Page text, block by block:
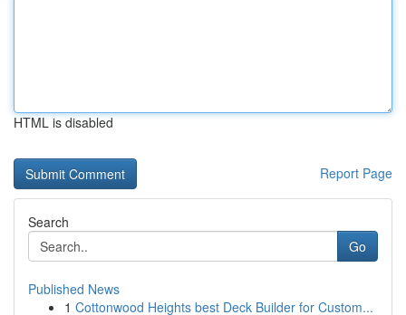
HTML is disabled
Report Page
Search
Go
Published News
1 Cottonwood Heights best Deck Builder for Custom...